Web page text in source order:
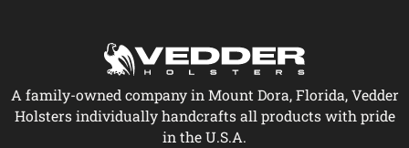
A family-owned company in Mount Dora, Florida, Vedder
Holsters individually handcrafts all products with pride
in the U.S.A.